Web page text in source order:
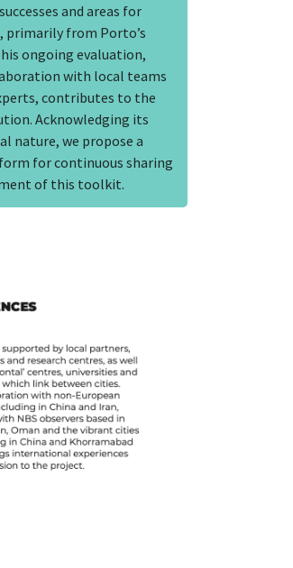
and areas for
primarily from Porto’s
ongoing evaluation,
with local teams
contributes to the
Acknowledging its
nature, we propose a
for continuous sharing
of this toolkit.